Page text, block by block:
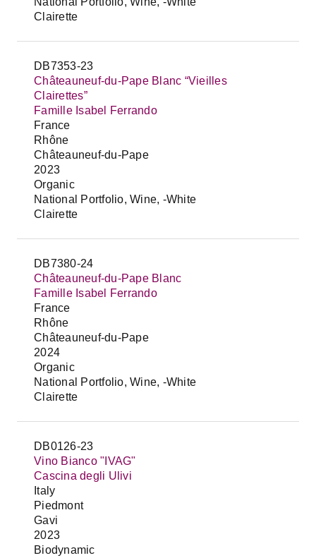
Clairette
DB7353-23
Châteauneuf-du-Pape Blanc “Vieilles
Clairettes”
Famille Isabel Ferrando
France
Rhône
Châteauneuf-du-Pape
2023
Organic
National Portfolio, Wine, -White
Clairette
DB7380-24
Châteauneuf-du-Pape Blanc
Famille Isabel Ferrando
France
Rhône
Châteauneuf-du-Pape
2024
Organic
National Portfolio, Wine, -White
Clairette
DB0126-23
Vino Bianco "IVAG"
Cascina degli Ulivi
Italy
Piedmont
Gavi
2023
Biodynamic